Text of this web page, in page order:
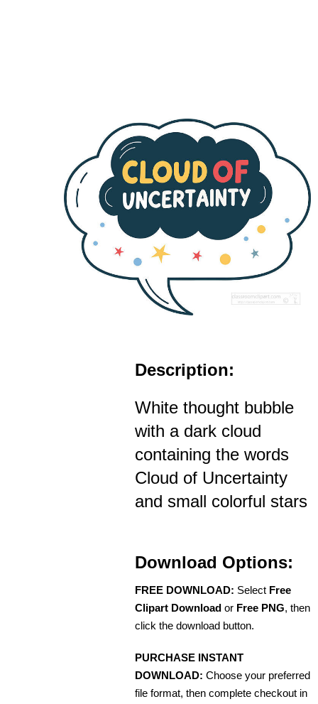
Description:
White thought bubble
with a dark cloud
containing the words
Cloud of Uncertainty
and small colorful stars
Download Options:
FREE DOWNLOAD: Select Free
Clipart Download or Free PNG, then
click the download button.
PURCHASE INSTANT
DOWNLOAD: Choose your preferred
file format, then complete checkout in